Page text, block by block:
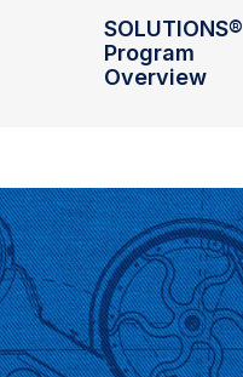
SOLUTIONS®
Program
Overview